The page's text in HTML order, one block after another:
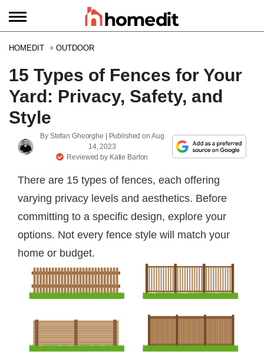
HOMEDIT OUTDOOR
15 Types of Fences for Your
Yard: Privacy, Safety, and
Style
By Stefan Gheorghe | Published on Aug
14, 2023
Reviewed by Katie Barton
There are 15 types of fences, each offering
varying privacy levels and aesthetics. Before
committing to a specific design, explore your
options. Not every fence style will match your
home or budget.